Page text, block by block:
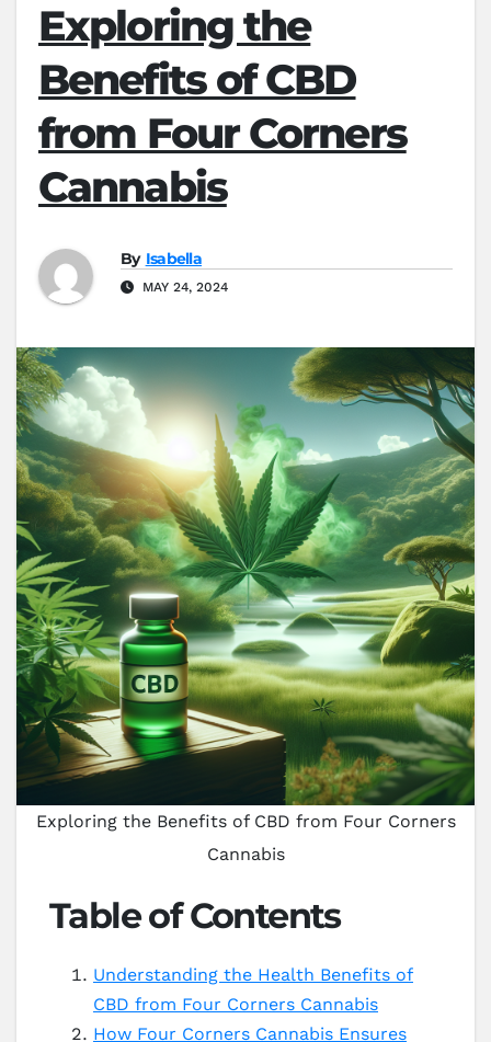
Exploring the
Benefits of CBD
from Four Corners
Cannabis
By Isabella
MAY 24, 2024
Exploring the Benefits of CBD from Four Corners
Cannabis
Table of Contents
Understanding the Health Benefits of
CBD from Four Corners Cannabis
How Four Corners Cannabis Ensures